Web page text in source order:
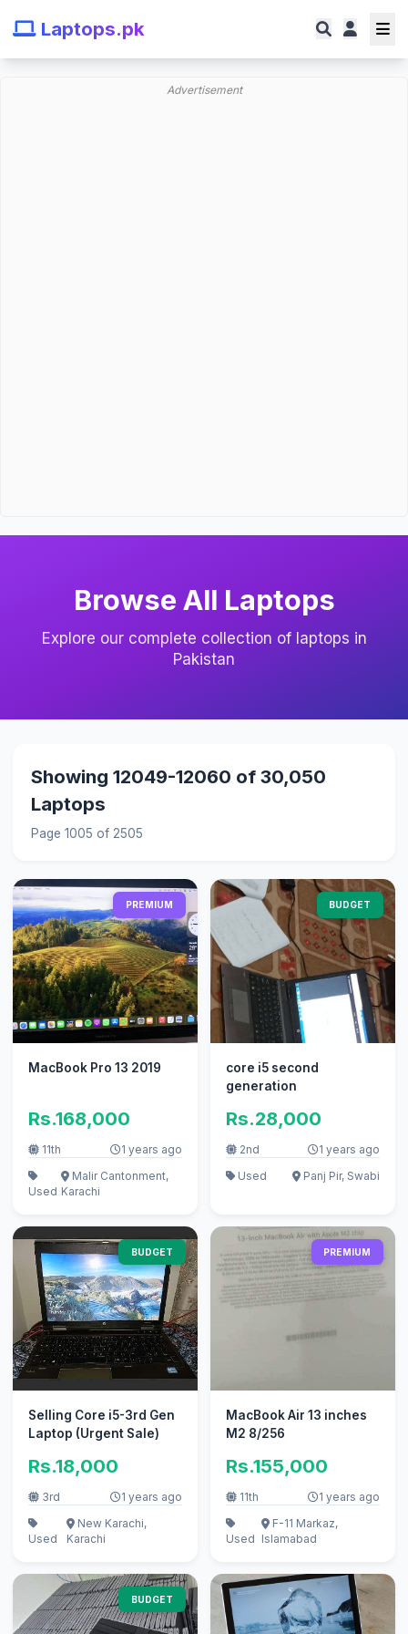
Laptops.pk
Advertisement
Browse All Laptops
Explore our complete collection of laptops in
Pakistan
Showing 12049-12060 of 30,050
Laptops
Page 1005 of 2505
PREMIUM
MacBook Pro 13 2019
Rs.168,000
11th 1 years ago
Used
Malir Cantonment,
Karachi
BUDGET
core i5 second
generation
Rs.28,000
2nd
1 years ago
Used
Panj Pir, Swabi
BUDGET
Selling Core i5-3rd Gen
Laptop (Urgent Sale)
Rs.18,000
3rd 1 years ago
Used
New Karachi,
Karachi
PREMIUM
MacBook Air 13 inches
M2 8/256
Rs.155,000
11th 1 years ago
Used
F-11 Markaz,
Islamabad
BUDGET